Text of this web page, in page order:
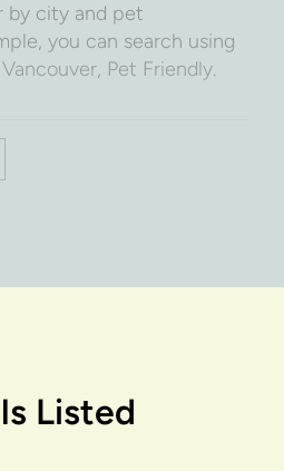
by city and pet
you can search using
Pet Friendly.
Listed